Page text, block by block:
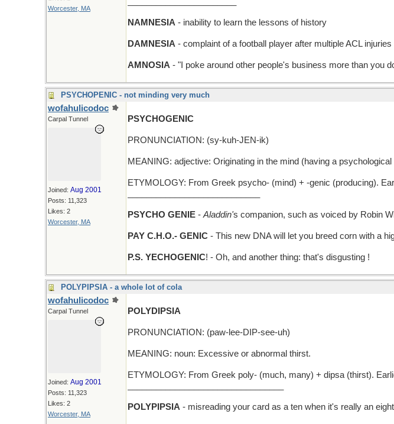
Worcester, MA
NAMNESIA - inability to learn the lessons of history
DAMNESIA - complaint of a football player after multiple ACL injuries
AMNOSIA - "I poke around other people's business more than you
PSYCHOPENIC - not minding very much
wofahulicodoc
Carpal Tunnel
Joined: Aug 2001
Posts: 11,323
Likes: 2
Worcester, MA
PSYCHOGENIC
PRONUNCIATION: (sy-kuh-JEN-ik)
MEANING: adjective: Originating in the mind (having a
ETYMOLOGY: From Greek psycho- (mind) + -genic (producing).
PSYCHO GENIE - Aladdin's companion, such as voiced by Robin
PAY C.H.O.- GENIC - This new DNA will let you breed corn with a
P.S. YECHOGENIC! - Oh, and another thing: that's disgusting !
POLYPIPSIA - a whole lot of cola
wofahulicodoc
Carpal Tunnel
Joined: Aug 2001
Posts: 11,323
Likes: 2
Worcester, MA
POLYDIPSIA
PRONUNCIATION: (paw-lee-DIP-see-uh)
MEANING: noun: Excessive or abnormal thirst.
ETYMOLOGY: From Greek poly- (much, many) + dipsa (thirst).
POLYPIPSIA - misreading your card as a ten when it's really an eight